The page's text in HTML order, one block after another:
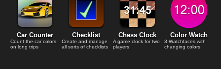
Car Counter
Count the car colors
on long trips
Checklist
Create and manage
all sorts of checklists
Chess Clock
A game clock for two
players
Color Watch
3 Watchfaces with
changing colors